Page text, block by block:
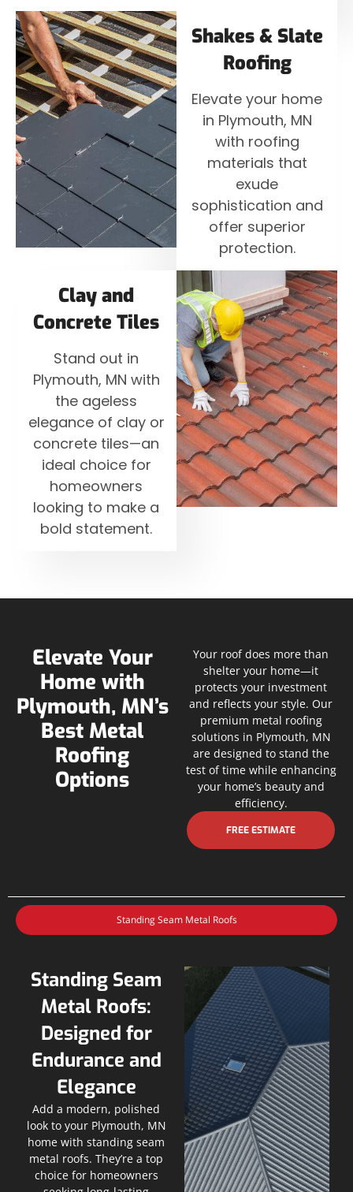
Shakes & Slate
Roofing
Elevate your home
in Plymouth, MN
with roofing
materials that
exude
sophistication and
offer superior
protection.
Clay and
Concrete Tiles
Stand out in
Plymouth, MN with
the ageless
elegance of clay or
concrete tiles—an
ideal choice for
homeowners
looking to make a
bold statement.
Elevate Your
Home with
Plymouth, MN’s
Best Metal
Roofing
Options
Your roof does more than
shelter your home—it
protects your investment
and reflects your style. Our
premium metal roofing
solutions in Plymouth, MN
are designed to stand the
test of time while enhancing
your home’s beauty and
efficiency.
FREE ESTIMATE
Standing Seam Metal Roofs
Standing Seam
Metal Roofs:
Designed for
Endurance and
Elegance
Add a modern, polished
look to your Plymouth, MN
home with standing seam
metal roofs. They’re a top
choice for homeowners